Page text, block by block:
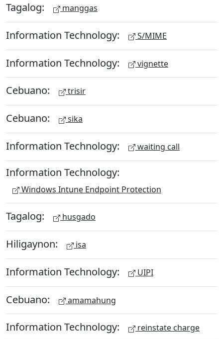
Tagalog: manggas
Information Technology: S/MIME
Information Technology: vignette
Cebuano: trisir
Cebuano: sika
Information Technology: waiting call
Information Technology:
Windows Intune Endpoint Protection
Tagalog: husgado
Hiligaynon: isa
Information Technology: UIPI
Cebuano: amamahung
Information Technology: reinstate charge